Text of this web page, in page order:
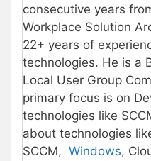
consecutive years
Workplace Solution
22+ years of
technologies. He is a
Local User Group
primary focus is on
technologies like
about technologies
SCCM, Windows,